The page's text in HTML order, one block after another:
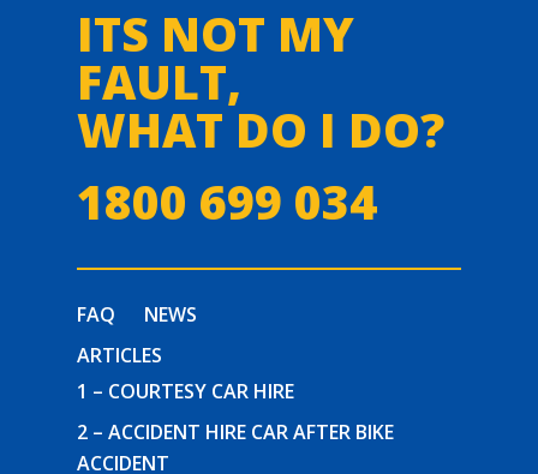
ITS NOT MY
FAULT,
WHAT DO I DO?
1800 699 034
FAQ
NEWS
ARTICLES
1 – COURTESY CAR HIRE
2 – ACCIDENT HIRE CAR AFTER BIKE
ACCIDENT